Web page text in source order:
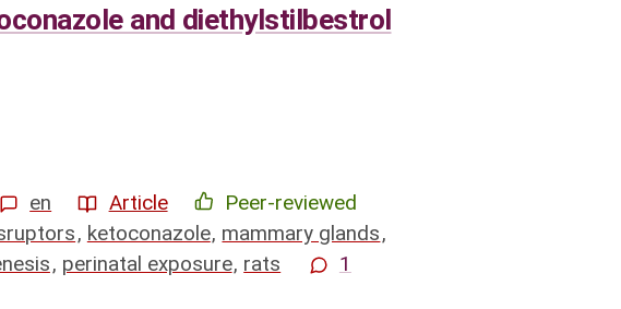
and diethylstilbestrol
en Article
Peer-reviewed
, ketoconazole, mammary glands,
, perinatal exposure, rats
1